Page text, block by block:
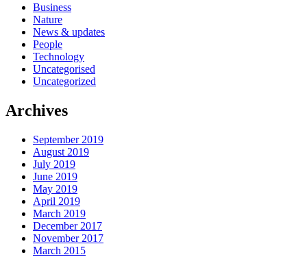
Business
Nature
News & updates
People
Technology
Uncategorised
Uncategorized
Archives
September 2019
August 2019
July 2019
June 2019
May 2019
April 2019
March 2019
December 2017
November 2017
March 2015